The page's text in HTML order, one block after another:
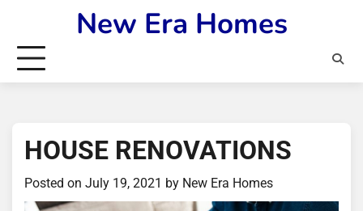
content
New Era Homes
HOUSE RENOVATIONS
Posted on July 19, 2021 by New Era Homes